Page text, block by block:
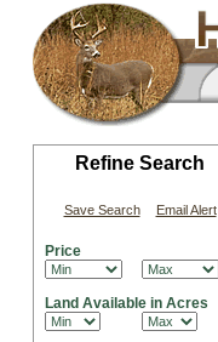
Refine Search
Save Search Email Alert
Price
Land Available in Acres